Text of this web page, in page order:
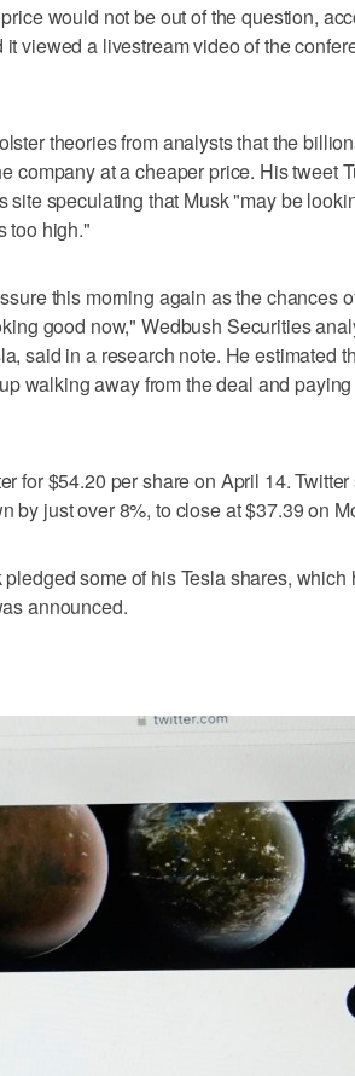
would not be out of the question,
viewed a livestream video of the
theories from analysts that the
company at a cheaper price. His tweet
site speculating that Musk "may be
too high."
this morning again as the chances
good now," Wedbush Securities
said in a research note. He estimated
walking away from the deal and
for $54.20 per share on April 14.
by just over 8%, to close at $37.39 on
some of his Tesla shares, which
announced.